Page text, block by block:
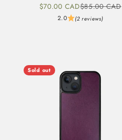
Sale price
$70.00 CADRegular price
$85.00 CAD
2.0 (2 reviews)
Sold out